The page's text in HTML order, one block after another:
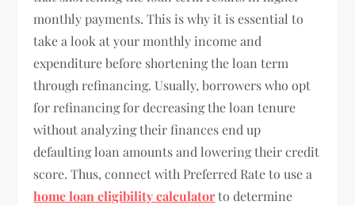
monthly payments. This is why it is essential to
take a look at your monthly income and
expenditure before shortening the loan term
through refinancing. Usually, borrowers who opt
for refinancing for decreasing the loan tenure
without analyzing their finances end up
defaulting loan amounts and lowering their credit
score. Thus, connect with Preferred Rate to use a
home loan eligibility calculatorto determine